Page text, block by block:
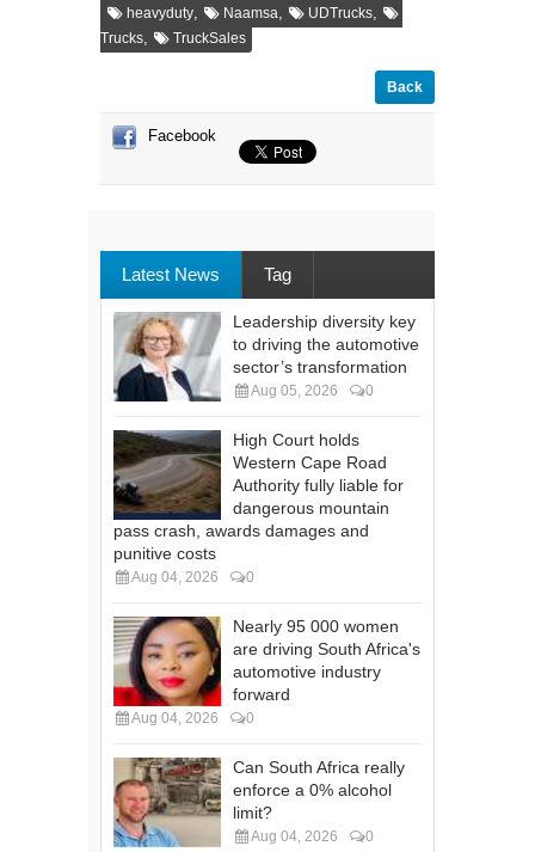
heavyduty, Naamsa, UDTrucks,
Trucks, TruckSales
Back
Facebook
Latest News Tag
Leadership diversity key
to driving the automotive
sector’s transformation
Aug 05, 2026 0
High Court holds
Western Cape Road
Authority fully liable for
dangerous mountain
pass crash, awards damages and
punitive costs
Aug 04, 2026 0
Nearly 95 000 women
are driving South Africa's
automotive industry
forward
Aug 04, 2026 0
Can South Africa really
enforce a 0% alcohol
limit?
Aug 04, 2026 0